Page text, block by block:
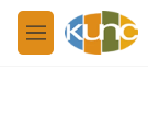
Skip to main
M
e